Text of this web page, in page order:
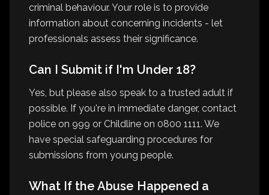
criminal behaviour. Your role is to provide
information about concerning incidents - let
professionals assess their significance.
Can I Submit if I'm Under 18?
Yes, but please also speak to a trusted adult if
possible. If you're in immediate danger, contact
police on 999 or Childline on 0800 1111. We
have special safeguarding procedures for
submissions from young people.
What If the Abuse Happened a